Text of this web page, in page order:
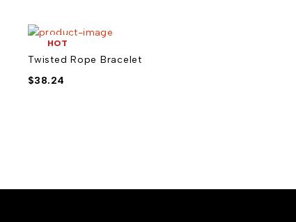
HOT
Twisted Rope Bracelet
$38.24